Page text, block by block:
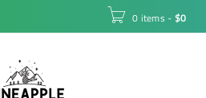
0 items - $0